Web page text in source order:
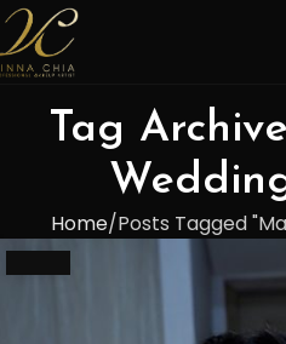
Tag
Home Posts Tagged